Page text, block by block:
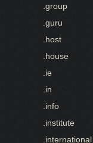
.group
.guru
.host
.house
.ie
.in
.info
.institute
.international